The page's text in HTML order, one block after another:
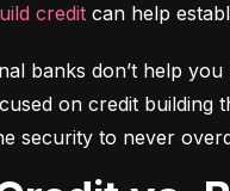
credit can help
banks don’t help
security to never